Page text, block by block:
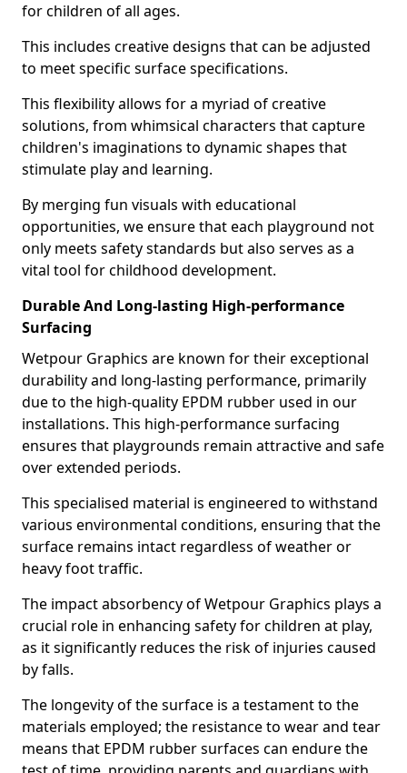
for children of all ages.
This includes creative designs that can be adjusted
to meet specific surface specifications.
This flexibility allows for a myriad of creative
solutions, from whimsical characters that capture
children's imaginations to dynamic shapes that
stimulate play and learning.
By merging fun visuals with educational
opportunities, we ensure that each playground not
only meets safety standards but also serves as a
vital tool for childhood development.
Durable And Long-lasting High-performance
Surfacing
Wetpour Graphics are known for their exceptional
durability and long-lasting performance, primarily
due to the high-quality EPDM rubber used in our
installations. This high-performance surfacing
ensures that playgrounds remain attractive and safe
over extended periods.
This specialised material is engineered to withstand
various environmental conditions, ensuring that the
surface remains intact regardless of weather or
heavy foot traffic.
The impact absorbency of Wetpour Graphics plays a
crucial role in enhancing safety for children at play,
as it significantly reduces the risk of injuries caused
by falls.
The longevity of the surface is a testament to the
materials employed; the resistance to wear and tear
means that EPDM rubber surfaces can endure the